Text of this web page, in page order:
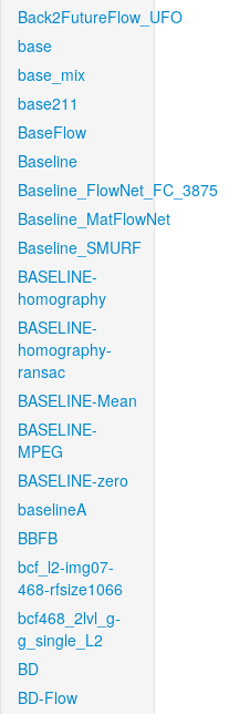
Back2FutureFlow_UFO
base
base_mix
base211
BaseFlow
Baseline
Baseline_FlowNet_FC_3875
Baseline_MatFlowNet
Baseline_SMURF
BASELINE-
homography
BASELINE-
homography-
ransac
BASELINE-Mean
BASELINE-
MPEG
BASELINE-zero
baselineA
BBFB
bcf_l2-img07-
468-rfsize1066
bcf468_2lvl_g-
g_single_L2
BD
BD-Flow